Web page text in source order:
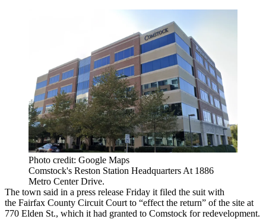
Photo credit: Google Maps
Comstock's Reston Station Headquarters At 1886
Metro Center Drive.
The town said in a press release Friday it filed the suit with
the Fairfax County Circuit Court to “effect the return” of the site at
770 Elden St., which it had granted to Comstock for redevelopment.